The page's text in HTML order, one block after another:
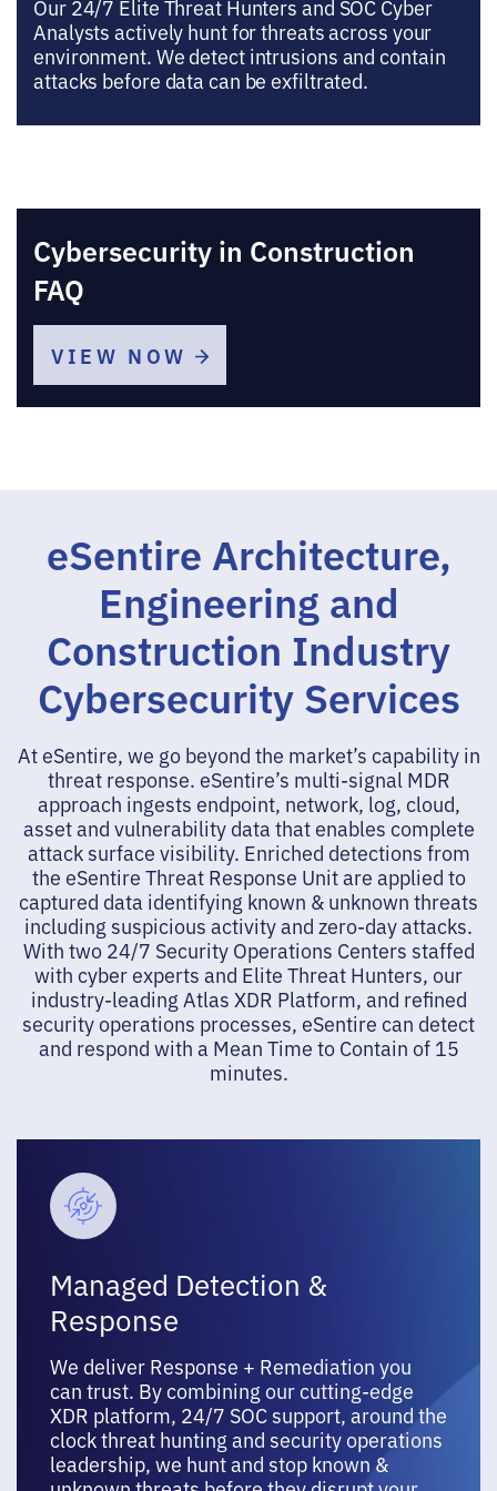
Our 24/7 Elite Threat Hunters and SOC Cyber
Analysts actively hunt for threats across your
environment. We detect intrusions and contain
attacks before data can be exfiltrated.
Cybersecurity in Construction
FAQ
VIEW NOW
eSentire Architecture,
Engineering and
Construction Industry
Cybersecurity Services
At eSentire, we go beyond the market’s capability in
threat response. eSentire’s multi-signal MDR
approach ingests endpoint, network, log, cloud,
asset and vulnerability data that enables complete
attack surface visibility. Enriched detections from
the eSentire Threat Response Unit are applied to
captured data identifying known & unknown threats
including suspicious activity and zero-day attacks.
With two 24/7 Security Operations Centers staffed
with cyber experts and Elite Threat Hunters, our
industry-leading Atlas XDR Platform, and refined
security operations processes, eSentire can detect
and respond with a Mean Time to Contain of 15
minutes.
Managed Detection &
Response
We deliver Response + Remediation you
can trust. By combining our cutting-edge
XDR platform, 24/7 SOC support, around the
clock threat hunting and security operations
leadership, we hunt and stop known &